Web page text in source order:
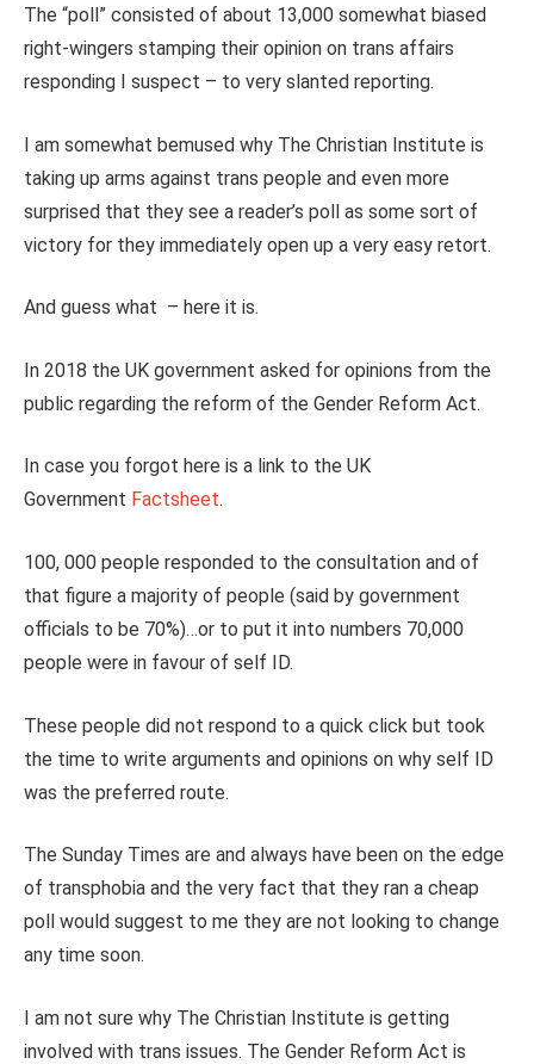
The “poll” consisted of about 13,000 somewhat biased
right-wingers stamping their opinion on trans affairs
responding I suspect – to very slanted reporting.
I am somewhat bemused why The Christian Institute is
taking up arms against trans people and even more
surprised that they see a reader’s poll as some sort of
victory for they immediately open up a very easy retort.
And guess what – here it is.
In 2018 the UK government asked for opinions from the
public regarding the reform of the Gender Reform Act.
In case you forgot here is a link to the UK
Government Factsheet.
100, 000 people responded to the consultation and of
that figure a majority of people (said by government
officials to be 70%)…or to put it into numbers 70,000
people were in favour of self ID.
These people did not respond to a quick click but took
the time to write arguments and opinions on why self ID
was the preferred route.
The Sunday Times are and always have been on the edge
of transphobia and the very fact that they ran a cheap
poll would suggest to me they are not looking to change
any time soon.
I am not sure why The Christian Institute is getting
involved with trans issues. The Gender Reform Act is